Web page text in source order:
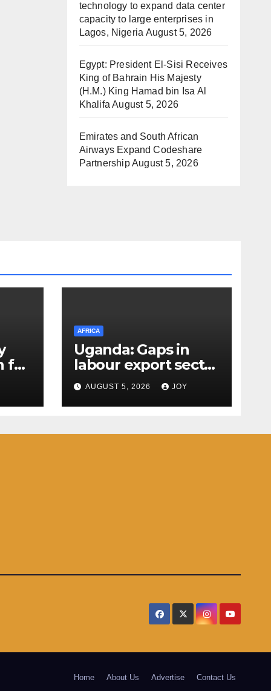
technology to expand data center
capacity to large enterprises in
Lagos, Nigeria August 5, 2026
Egypt: President El-Sisi Receives
King of Bahrain His Majesty
(H.M.) King Hamad bin Isa Al
Khalifa August 5, 2026
Emirates and South African
Airways Expand Codeshare
PartnershipAugust 5, 2026
for
AFRICA
Uganda: Gaps in
labour export sector
worry Minister
AUGUST 5, 2026 JOY
Home About Us Advertise Contact Us